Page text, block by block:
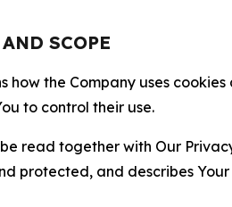
SCOPE
how the Company uses
to control their use.
read together with Our
protected, and describes